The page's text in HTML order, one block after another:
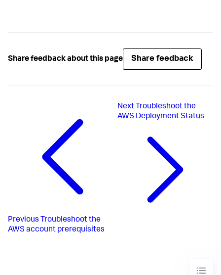
Share feedback about this page Share feedback
Previous Troubleshoot the
AWS account prerequisites
Next Troubleshoot the
AWS Deployment Status